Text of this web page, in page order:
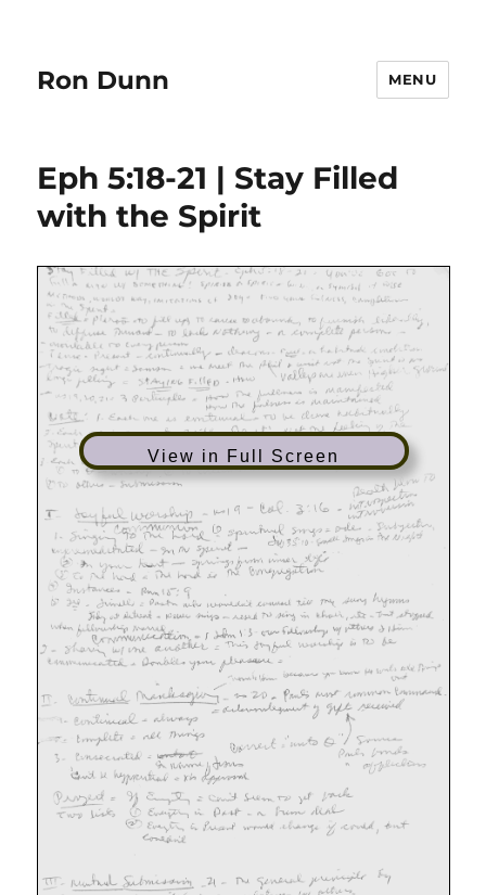
Ron Dunn MENU
Eph 5:18-21 | Stay Filled
with the Spirit
View in Full Screen